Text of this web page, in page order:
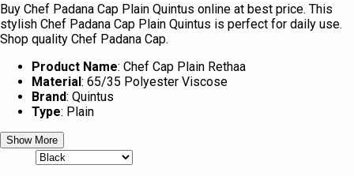
Buy Chef Padana Cap Plain Quintus online at best price. This
stylish Chef Padana Cap Plain Quintus is perfect for daily use.
Shop quality Chef Padana Cap.
Product Name: Chef Cap Plain Rethaa
Material: 65/35 Polyester Viscose
Brand: Quintus
Type: Plain
Show More